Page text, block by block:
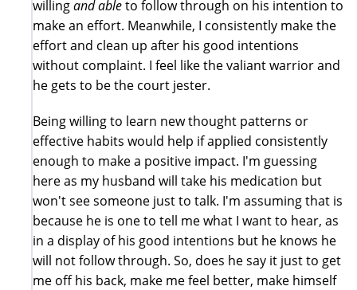
willingand ableto follow through on his intention to
make an effort. Meanwhile, I consistently make the
effort and clean up after his good intentions
without complaint. I feel like the valiant warrior and
he gets to be the court jester.
Being willing to learn new thought patterns or
effective habits would help if applied consistently
enough to make a positive impact. I'm guessing
here as my husband will take his medication but
won't see someone just to talk. I'm assuming that is
because he is one to tell me what I want to hear, as
in a display of his good intentions but he knows he
will not follow through. So, does he say it just to get
me off his back, make me feel better, make himself